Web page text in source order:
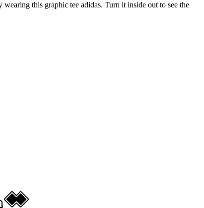
this graphic tee adidas. Turn it inside out to see the